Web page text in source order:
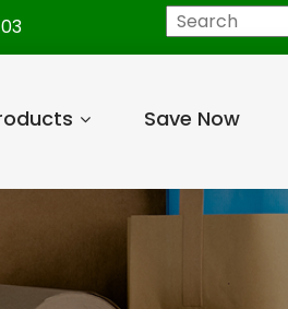
Search
Save Now